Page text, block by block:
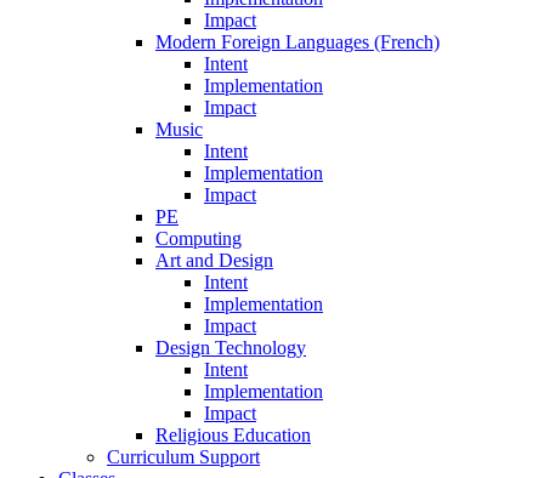
Impact
Modern Foreign Languages (French)
Intent
Implementation
Impact
Music
Intent
Implementation
Impact
PE
Computing
Art and Design
Intent
Implementation
Impact
Design Technology
Intent
Implementation
Impact
Religious Education
Curriculum Support